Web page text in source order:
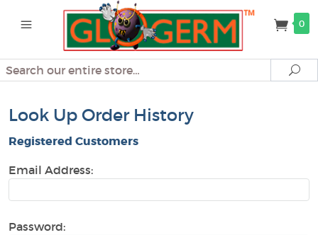
0
Search
Look Up Order History
Registered Customers
Email Address:
Password: